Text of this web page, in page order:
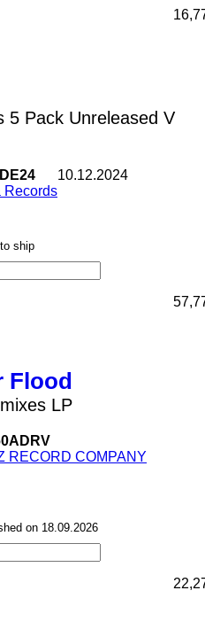
5 Pack Unreleased V
Records
10.12.2024
ship
Flood
LP
RECORD COMPANY
on 18.09.2026